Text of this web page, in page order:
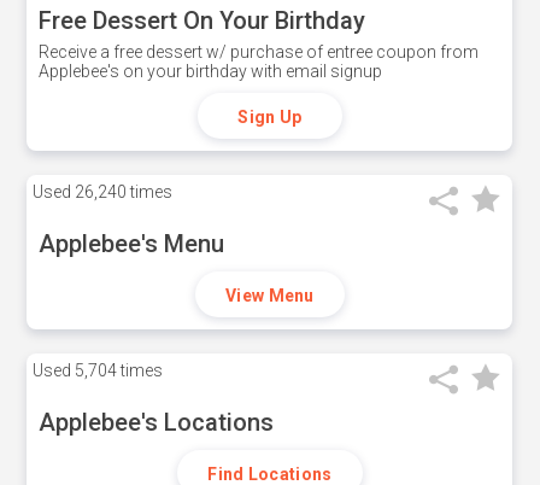
Free Dessert On Your Birthday
Receive a free dessert w/ purchase of entree coupon from
Applebee's on your birthday with email signup
Sign Up
Used 26,240 times
Applebee's Menu
View Menu
Used 5,704 times
Applebee's Locations
Find Locations